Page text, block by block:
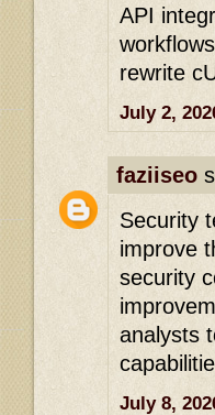
API
rewrite
July 2,
faziiseo
Security
improve
security
analysts
July 8,